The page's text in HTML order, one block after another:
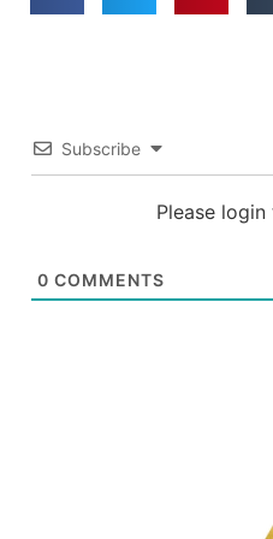
Subscribe
Please
0 COMMENTS